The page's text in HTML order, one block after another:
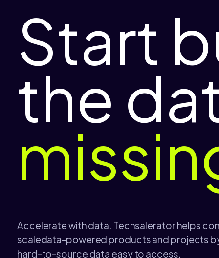
Start
the
Accelerate with data. Techsalerator helps
scaledata-powered products and projects
hard-to-source data easy to access.